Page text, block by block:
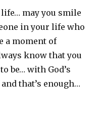
may you smile
in your life who
a moment of
know that you
be… with God’s
that’s enough…